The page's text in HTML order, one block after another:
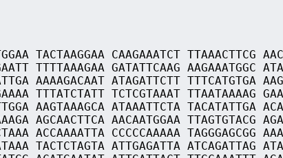
TACTAAGGAA CAAGAAATCT TTAAACTTCG
TTTTAAAGAA GATATTCAAG AAGAAATGGC
AAAAGACAAT ATAGATTCTT TTTCATGTGA
TTTATCTATT TCTCGTAAAT TTAATAAAAG
AAGTAAAGCA ATAAATTCTA TACATATTGA
AGCAACTTCA AACAATGGAA TTAGTGTACG
ACCAAAATTA CCCCCAAAAA TAGGGAGCGG
TACTCTAGTA ATTGAGATTA ATCAGATTAG